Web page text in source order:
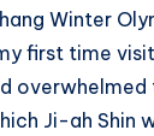
Winter
first time
Ji-ah Shin